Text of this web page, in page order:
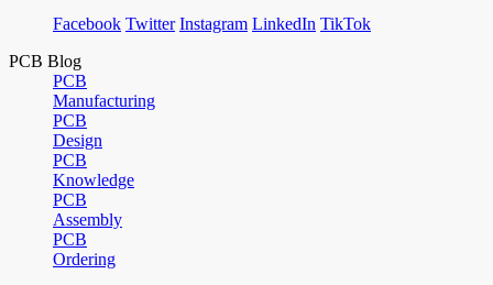
Facebook Twitter Instagram LinkedIn TikTok
PCB Blog
PCB
Manufacturing
PCB
Design
PCB
Knowledge
PCB
Assembly
PCB
Ordering